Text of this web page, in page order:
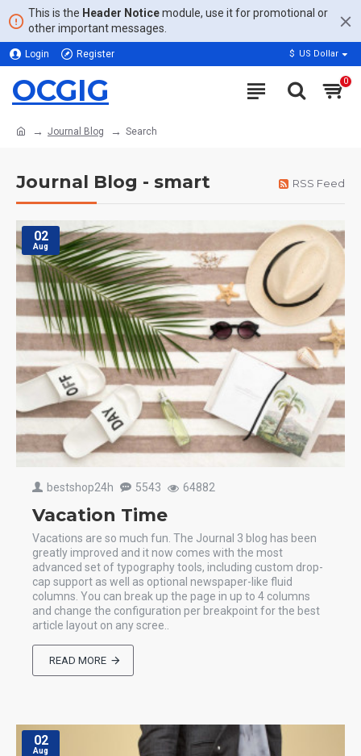
This is the Header Noticemodule, use it for promotional or
other important messages.
Login Register $ US Dollar
OCGIG 0
Journal Blog Search
Journal Blog - smart RSS Feed
02
Aug
bestshop24h 5543 64882
Vacation Time
Vacations are so much fun. The Journal 3 blog has been
greatly improved and it now comes with the most
advanced set of typography tools, including custom drop-
cap support as well as optional newspaper-like fluid
columns. You can break up the page in up to 4 columns
and change the configuration per breakpoint for the best
article layout on any scree..
READ MORE
02
Aug